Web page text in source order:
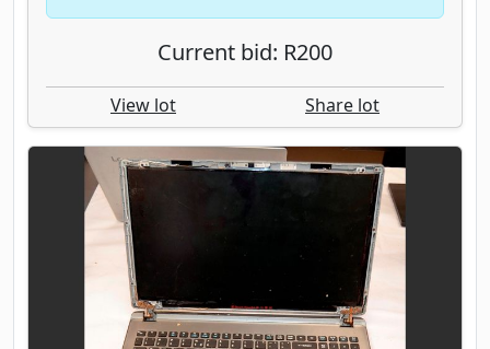
Current bid: R200
View lot Share lot